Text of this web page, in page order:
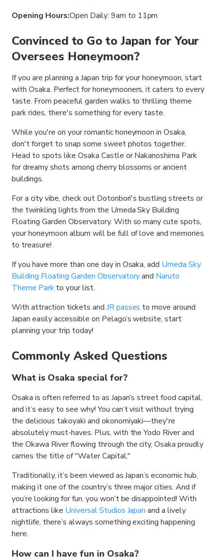
Opening Hours:Open Daily: 9am to 11pm
Convinced to Go to Japan for Your
Oversees Honeymoon?
If you are planning a Japan trip for your honeymoon, start
with Osaka. Perfect for honeymooners, it caters to every
taste. From peaceful garden walks to thrilling theme
park rides, there's something for every taste.
While you're on your romantic honeymoon in Osaka,
don't forget to snap some sweet photos together.
Head to spots like Osaka Castle or Nakanoshima Park
for dreamy shots among cherry blossoms or ancient
buildings.
For a city vibe, check out Dotonbori's bustling streets or
the twinkling lights from the Umeda Sky Building
Floating Garden Observatory. With so many cute spots,
your honeymoon album will be full of love and memories
to treasure!
If you have more than one day in Osaka, add Umeda Sky
Building Floating Garden Observatoryand Naruto
Theme Parkto your list.
With attraction tickets and JR passes to move around
Japan easily accessible on Pelago’s website, start
planning your trip today!
Commonly Asked Questions
What is Osaka special for?
Osaka is often referred to as Japan’s street food capital,
and it’s easy to see why! You can’t visit without trying
the delicious takoyaki and okonomiyaki—they're
absolutely must-haves. Plus, with the Yodo River and
the Okawa River flowing through the city, Osaka proudly
carries the title of "Water Capital."
Traditionally, it’s been viewed as Japan’s economic hub,
making it one of the country’s three major cities. And if
you’re looking for fun, you won’t be disappointed! With
attractions like Universal Studios Japan and a lively
nightlife, there’s always something exciting happening
here.
How can I have fun in Osaka?